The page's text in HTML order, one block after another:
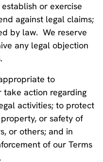
or exercise
against legal claims;
by law. We reserve
any legal objection
to
take action regarding
activities; to protect
or safety of
or others; and in
of our Terms